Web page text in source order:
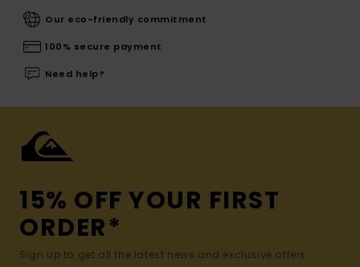
Our eco-friendly commitment
100% secure payment
Need help?
15% OFF YOUR FIRST
ORDER*
Sign up to get all the latest news and exclusive offers.